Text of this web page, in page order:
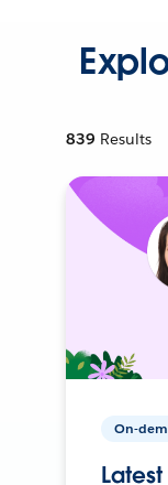
839 Results
On-